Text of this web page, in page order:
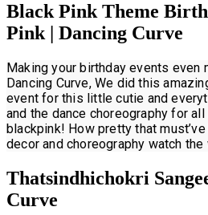
Black Pink Theme
Pink | Dancing Curve
Making your birthday events even
Dancing Curve, We did this
event for this little cutie and
and the dance choreography for
blackpink! How pretty that
decor and choreography watch
Thatsindhichokri
Curve